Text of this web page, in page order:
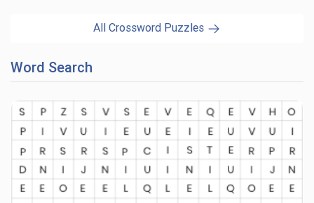
All Crossword Puzzles
Word Search